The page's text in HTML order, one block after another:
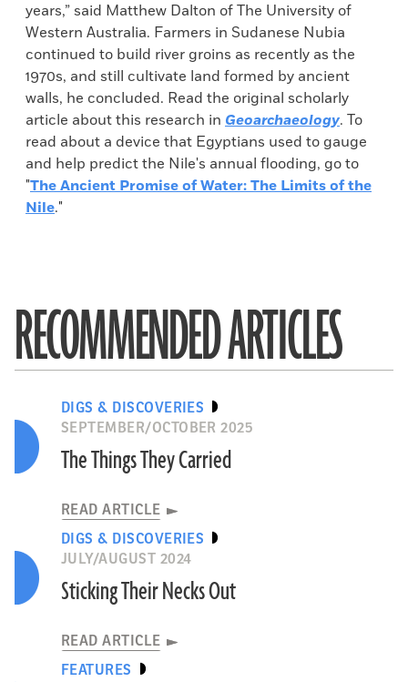
years,” said Matthew Dalton of The University of
Western Australia. Farmers in Sudanese Nubia
continued to build river groins as recently as the
1970s, and still cultivate land formed by ancient
walls, he concluded. Read the original scholarly
article about this research in Geoarchaeology. To
read about a device that Egyptians used to gauge
and help predict the Nile's annual flooding, go to
"The Ancient Promise of Water: The Limits of the
Nile."
RECOMMENDED ARTICLES
DIGS & DISCOVERIES
SEPTEMBER/OCTOBER 2025
The Things They Carried
READ ARTICLE
DIGS & DISCOVERIES
JULY/AUGUST 2024
Sticking Their Necks Out
READ ARTICLE
FEATURES